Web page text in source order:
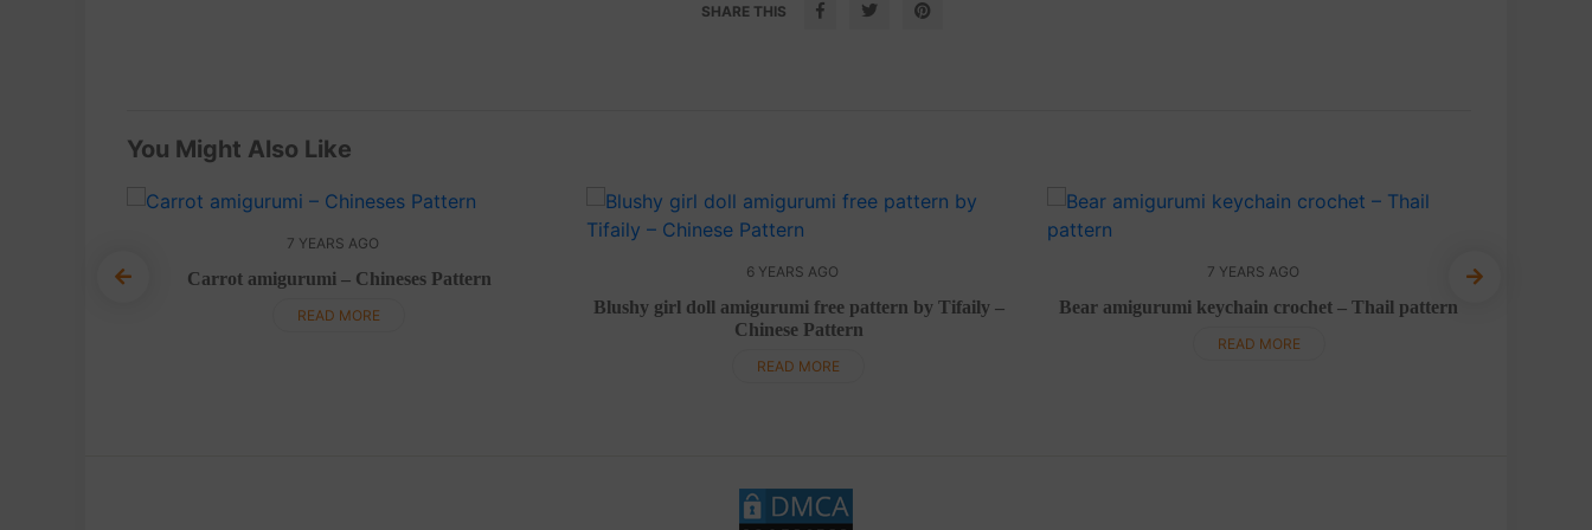
SHARE THIS
You Might Also Like
7 YEARS AGO
Carrot amigurumi – Chineses Pattern
READ MORE
6 YEARS AGO
Blushy girl doll amigurumi free pattern by Tifaily –
Chinese Pattern
READ MORE
7 YEARS AGO
Bear amigurumi keychain crochet – Thail pattern
READ MORE